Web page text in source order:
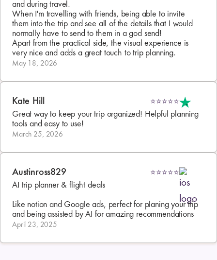
and during travel.
When I'm travelling with friends, being able to invite
them into the trip and see all of the details that I would
normally have to send to them in a god send!
Apart from the practical side, the visual experience is
very nice and adds a great touch to trip planning.
May 18, 2026
Kate Hill ⭐⭐⭐⭐⭐
Great way to keep your trip organized! Helpful planning
tools and easy to use!
March 25, 2026
Austinross829 ⭐⭐⭐⭐⭐
AI trip planner & flight deals
Like notion and Google ads, perfect for planing your trip
and being assisted by AI for amazing recommendations
April 23, 2025